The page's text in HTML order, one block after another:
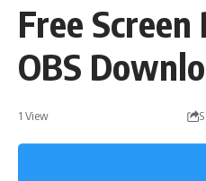
Free Screen
OBS
1 View